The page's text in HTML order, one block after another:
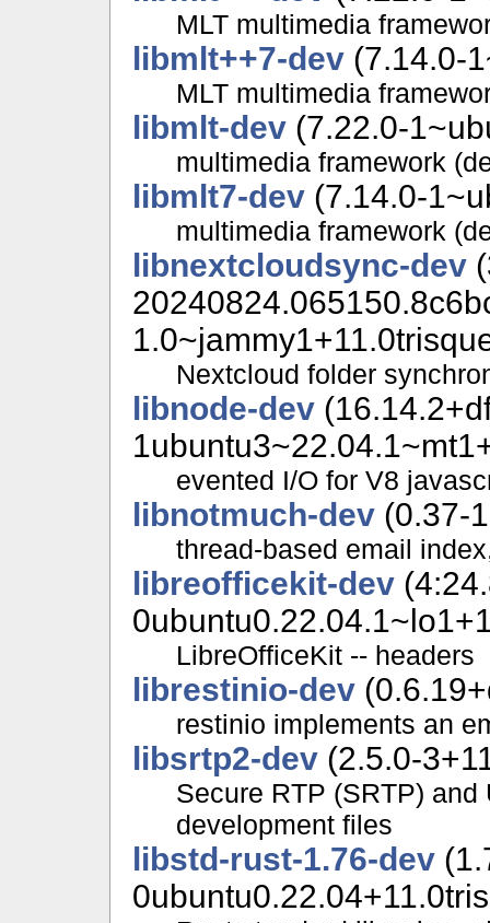
MLT multimedia
libmlt++7-dev(7.14.0-
MLT multimedia
libmlt-dev(7.22.0-
multimedia framework
libmlt7-dev(7.14.0-
multimedia framework
libnextcloudsync-dev
Nextcloud folder
libnode-dev
evented I/O for V8
libnotmuch-dev(0.37-
thread-based email
libreofficekit-dev
LibreOfficeKit -- headers
librestinio-dev
restinio implements an
libsrtp2-dev(2.5.0-
Secure RTP (SRTP)
development files
libstd-rust-1.76-dev